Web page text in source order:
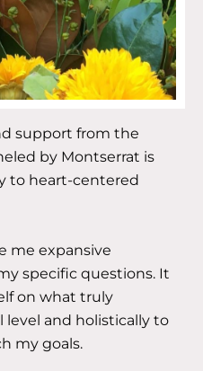
support from the
by Montserrat is
to heart-centered
me expansive
specific questions. It
on what truly
level and holistically to
my goals.